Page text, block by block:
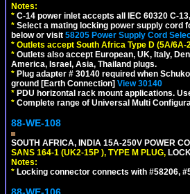
Notes:
* C-14 power inlet accepts all IEC 60320 C-
* Select a mating locking power supply cord
below or visit 58205 Power Supply Cord
* Outlets accept South Africa Type D (5A/
* Outlets also accept European, UK, Italy,
America, Israel, Asia, Thailand plugs.
* Plug adapter # 30140 required when
ground [Earth Connection] View 30140
* PDU horizontal rack mount applications.
* Complete range of Universal Multi
88-WE-108
SOUTH AFRICA, INDIA 15A-250V POWER
SANS 164-1 (UK2-15P ), TYPE M PLUG,
Notes:
* Locking connector connects with #58206,
88-WE-106